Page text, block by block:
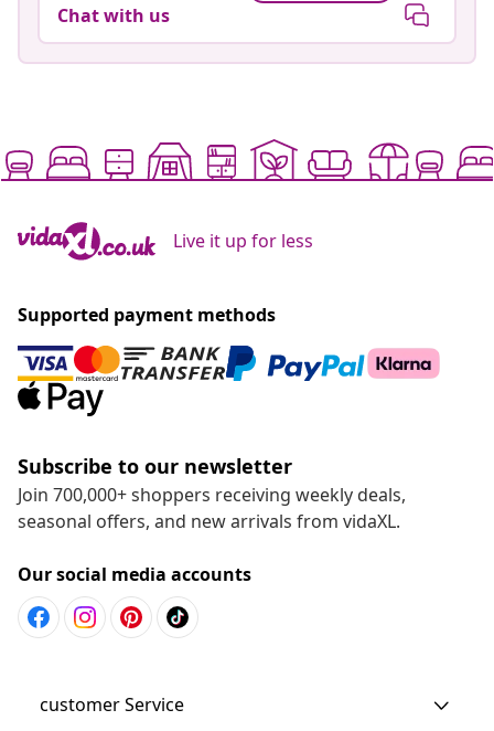
Chat with us
Live it up for less
Supported payment methods
Subscribe to our newsletter
Join 700,000+ shoppers receiving weekly deals,
seasonal offers, and new arrivals from vidaXL.
Our social media accounts
customer Service